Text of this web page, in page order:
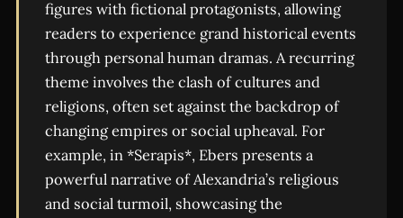
figures with fictional protagonists, allowing
readers to experience grand historical events
through personal human dramas. A recurring
theme involves the clash of cultures and
religions, often set against the backdrop of
changing empires or social upheaval. For
example, in *Serapis*, Ebers presents a
powerful narrative of Alexandria’s religious
and social turmoil, showcasing the